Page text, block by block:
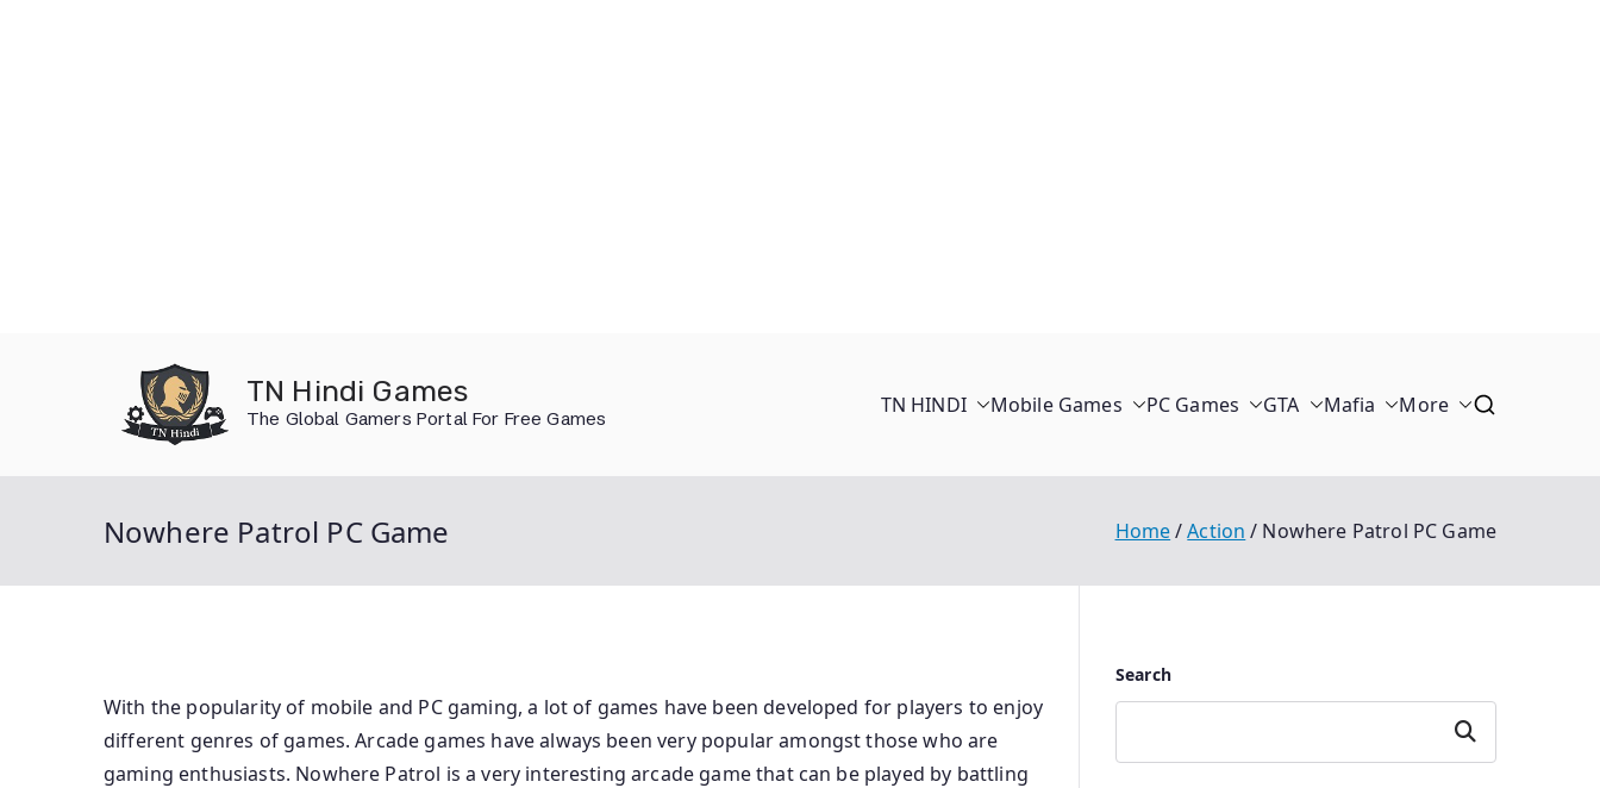
TN Hindi Games
The Global Gamers Portal For Free Games
TN HINDI Mobile Games PC Games GTA Mafia More
Nowhere Patrol PC Game Home Action Nowhere Patrol PC Game
With the popularity of mobile and PC gaming, a lot of games have been developed for players to enjoy
different genres of games. Arcade games have always been very popular amongst those who are
gaming enthusiasts. Nowhere Patrol is a very interesting arcade game that can be played by battling
Search
Search